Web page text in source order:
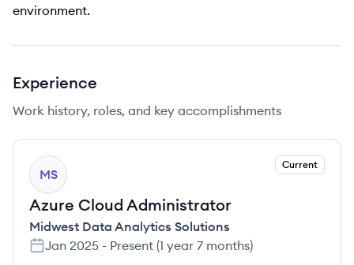
environment.
Experience
Work history, roles, and key accomplishments
MS
Current
Azure Cloud Administrator
Midwest Data Analytics Solutions
Jan 2025 - Present (1 year 7 months)